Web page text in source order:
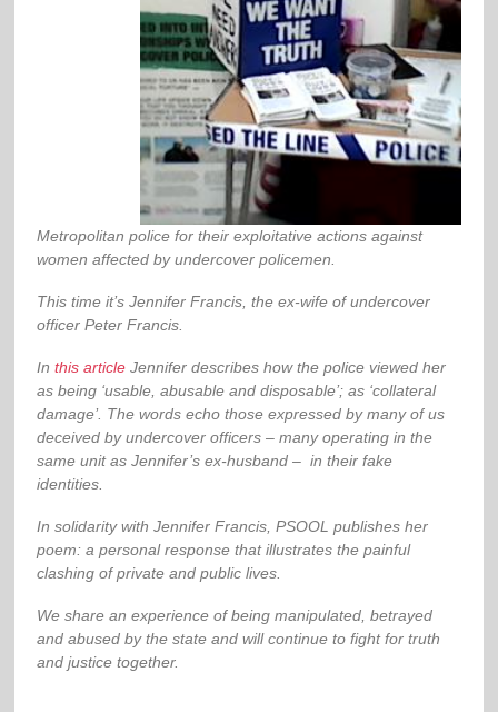
Metropolitan police for their exploitative actions against
women affected by undercover policemen.
This time it’s Jennifer Francis, the ex-wife of undercover
officer Peter Francis.
Inthis article Jennifer describes how the police viewed her
as being ‘usable, abusable and disposable’; as ‘collateral
damage’. The words echo those expressed by many of us
deceived by undercover officers – many operating in the
same unit as Jennifer’s ex-husband – in their fake
identities.
In solidarity with Jennifer Francis, PSOOL publishes her
poem: a personal response that illustrates the painful
clashing of private and public lives.
We share an experience of being manipulated, betrayed
and abused by the state and will continue to fight for truth
and justice together.